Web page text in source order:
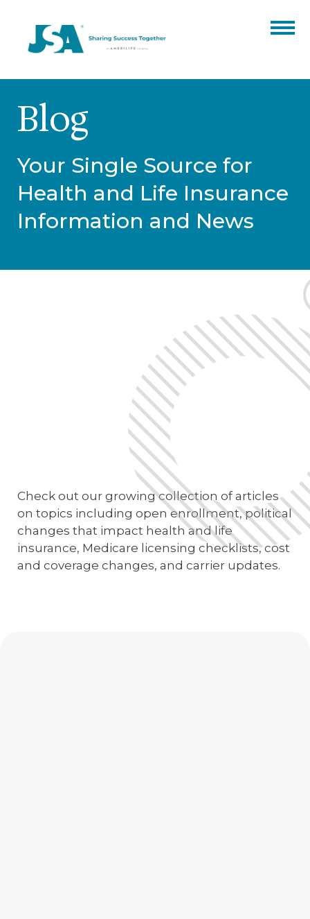
Products
Hospital Indemnity
ACA
Certifications
E-App Final Expense Directory
E-App Medicare Directory
Empowered Sales Leader Program
JSA Sponsored E&O Insurance
MyHealthPlan
RetireFlo for ACA
About
Careers
Blog
Your Single Source for
Health and Life Insurance
Information and News
Check out our growing collection of articles
on topics including open enrollment, political
changes that impact health and life
insurance, Medicare licensing checklists, cost
and coverage changes, and carrier updates.